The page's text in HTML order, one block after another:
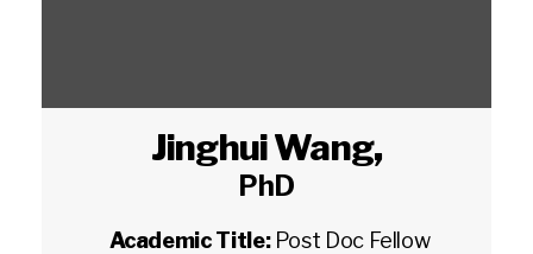
Jinghui Wang,
PhD
Academic Title: Post Doc Fellow